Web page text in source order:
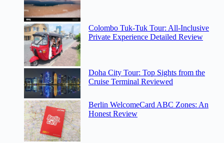
Colombo Tuk-Tuk Tour: All-Inclusive
Private Experience Detailed Review
Doha City Tour: Top Sights from the
Cruise Terminal Reviewed
Berlin WelcomeCard ABC Zones: An
Honest Review